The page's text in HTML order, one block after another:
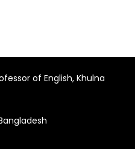
of English, Khulna